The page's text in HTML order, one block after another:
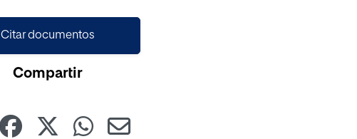
Citar documentos
Compartir